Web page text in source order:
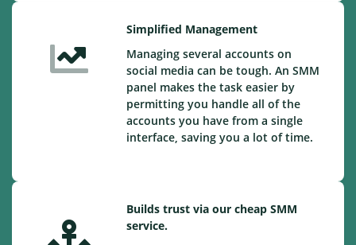
Simplified Management
Managing several accounts on
social media can be tough. An SMM
panel makes the task easier by
permitting you handle all of the
accounts you have from a single
interface, saving you a lot of time.
Builds trust via our cheap SMM
service.